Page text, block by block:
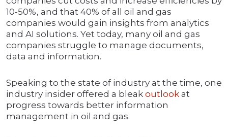
10-50%, and that 40% of all oil and gas
companies would gain insights from analytics
and AI solutions. Yet today, many oil and gas
companies struggle to manage documents,
data and information.
Speaking to the state of industry at the time, one
industry insider offered a bleak outlook at
progress towards better information
management in oil and gas.